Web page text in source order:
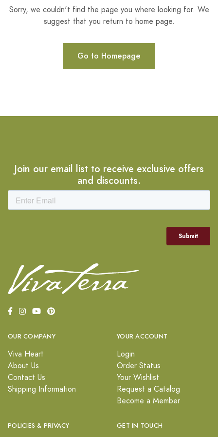
Sorry, we couldn't find the page you where looking for. We
suggest that you return to home page.
Go to Homepage
Join our email list to receive exclusive offers
and discounts.
OUR COMPANY
Viva Heart
About Us
Contact Us
Shipping Information
YOUR ACCOUNT
Login
Order Status
Your Wishlist
Request a Catalog
Become a Member
POLICIES & PRIVACY GET IN TOUCH